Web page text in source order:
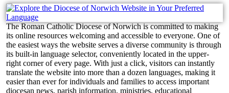
The Roman Catholic Diocese of Norwich is committed to making
its online resources welcoming and accessible to everyone. One of
the easiest ways the website serves a diverse community is through
its built-in language selector, conveniently located in the upper-
right corner of every page. With just a click, visitors can instantly
translate the website into more than a dozen languages, making it
easier than ever for individuals and families to access important
diocesan news, parish information, ministries, educational